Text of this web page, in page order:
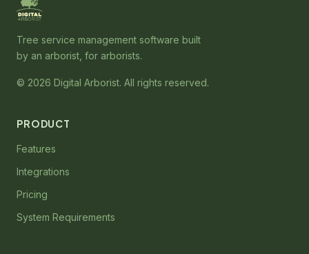
Tree service management software built
by an arborist, for arborists.
© 2026 Digital Arborist. All rights reserved.
PRODUCT
Features
Integrations
Pricing
System Requirements